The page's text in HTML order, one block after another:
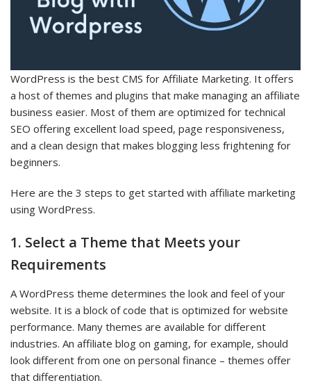
WordPress is the best CMS for Affiliate Marketing. It offers
a host of themes and plugins that make managing an affiliate
business easier. Most of them are optimized for technical
SEO offering excellent load speed, page responsiveness,
and a clean design that makes blogging less frightening for
beginners.
Here are the 3 steps to get started with affiliate marketing
using WordPress.
1. Select a Theme that Meets your
Requirements
A WordPress theme determines the look and feel of your
website. It is a block of code that is optimized for website
performance. Many themes are available for different
industries. An affiliate blog on gaming, for example, should
look different from one on personal finance – themes offer
that differentiation.